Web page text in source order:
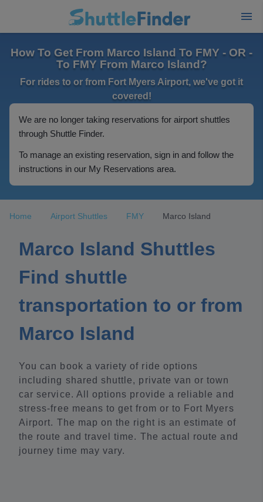
How To Get From Marco Island To FMY - OR -
To FMY From Marco Island?
For rides to or from Fort Myers Airport, we've got it
covered!
We are no longer taking reservations for airport shuttles
through Shuttle Finder.
To manage an existing reservation, sign in and follow the
instructions in our My Reservations area.
Home Airport Shuttles FMY Marco Island
Marco Island Shuttles
Find shuttle
transportation to or from
Marco Island
You can book a variety of ride options
including shared shuttle, private van or town
car service. All options provide a reliable and
stress-free means to get from or to Fort Myers
Airport. The map on the right is an estimate of
the route and travel time. The actual route and
journey time may vary.